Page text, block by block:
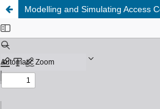
Modelling and Simulating Access